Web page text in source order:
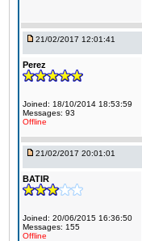
21/02/2017 12:01:41
Perez
Joined: 18/10/2014 18:53:59
Messages: 93
Offline
21/02/2017 20:01:01
BATIR
Joined: 20/06/2015 16:36:50
Messages: 155
Offline